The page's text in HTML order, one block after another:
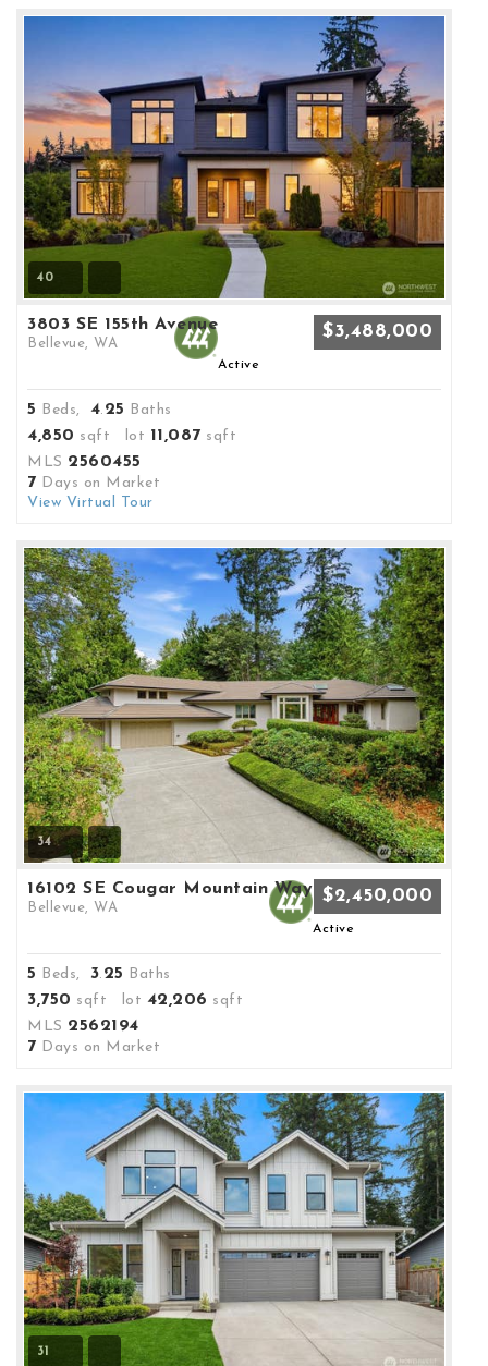
40
3803 SE 155th Avenue
Bellevue, WA
$3,488,000
Active
5 Beds, 4. 25 Baths
4,850 sqft lot 11,087 sqft
MLS 2560455
7 Days on Market
View Virtual Tour
34
16102 SE Cougar Mountain Way
Bellevue, WA
$2,450,000
Active
5 Beds, 3. 25 Baths
3,750 sqft lot 42,206 sqft
MLS 2562194
7 Days on Market
31